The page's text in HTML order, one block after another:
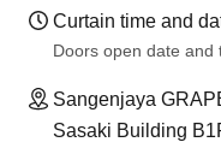
Curtain time and
Doors open date and
Sangenjaya
Sasaki Building